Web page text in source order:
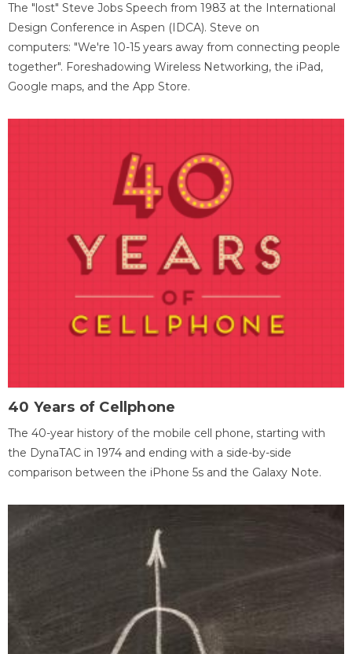
The "lost" Steve Jobs Speech from 1983 at the International
Design Conference in Aspen (IDCA). Steve on
computers: "We're 10-15 years away from connecting people
together". Foreshadowing Wireless Networking, the iPad,
Google maps, and the App Store.
40 Years of Cellphone
The 40-year history of the mobile cell phone, starting with
the DynaTAC in 1974 and ending with a side-by-side
comparison between the iPhone 5s and the Galaxy Note.